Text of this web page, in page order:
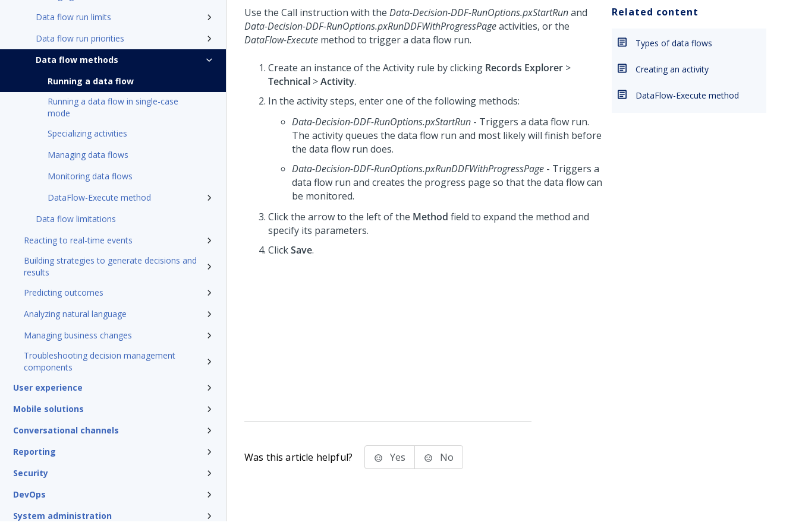
Data flow run limits
Data flow run priorities
Data flow methods
Running a data flow
Running a data flow in single-case
mode
Specializing activities
Managing data flows
Monitoring data flows
DataFlow-Execute method
Data flow limitations
Reacting to real-time events
Building strategies to generate decisions and
results
Predicting outcomes
Analyzing natural language
Managing business changes
Troubleshooting decision management
components
User experience
Mobile solutions
Conversational channels
Reporting
Security
DevOps
System administration
Use the Call instruction with the Data-Decision-DDF-RunOptions.pxStartRunand
Data-Decision-DDF-RunOptions.pxRunDDFWithProgressPageactivities, or the
DataFlow-Execute method to trigger a data flow run.
Create an instance of the Activity rule by clicking Records Explorer >
Technical >Activity.
In the activity steps, enter one of the following methods:
Data-Decision-DDF-RunOptions.pxStartRun - Triggers a data flow run.
The activity queues the data flow run and most likely will finish before
the data flow run does.
Data-Decision-DDF-RunOptions.pxRunDDFWithProgressPage - Triggers a
data flow run and creates the progress page so that the data flow can
be monitored.
Click the arrow to the left of the Method field to expand the method and
specify its parameters.
ClickSave.
Related content
Types of data flows
Creating an activity
DataFlow-Execute method
Was this article helpful? Yes No